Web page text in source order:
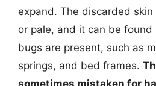
expand. The discarded
or pale, and it can be found
bugs are present, such as
springs, and bed frames.
sometimes mistaken for